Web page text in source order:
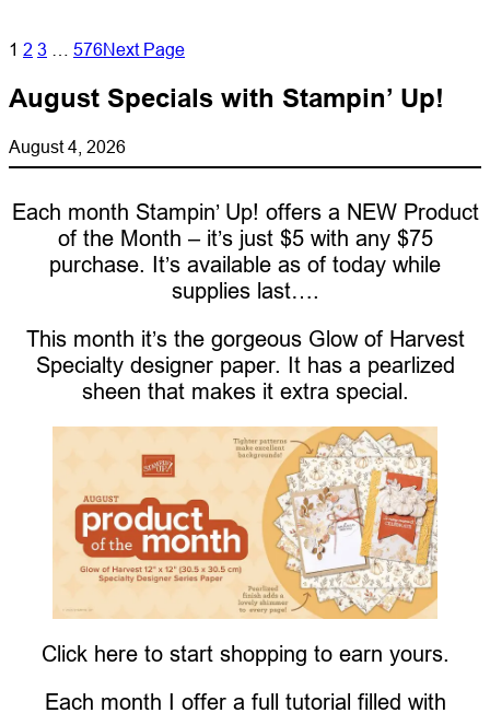
1 2 3 576Next Page
August Specials with Stampin’ Up!
August 4, 2026
Each month Stampin’ Up! offers a NEW Product
of the Month – it’s just $5 with any $75
purchase. It’s available as of today while
supplies last….
This month it’s the gorgeous Glow of Harvest
Specialty designer paper. It has a pearlized
sheen that makes it extra special.
Click here to start shopping to earn yours.
Each month I offer a full tutorial filled with